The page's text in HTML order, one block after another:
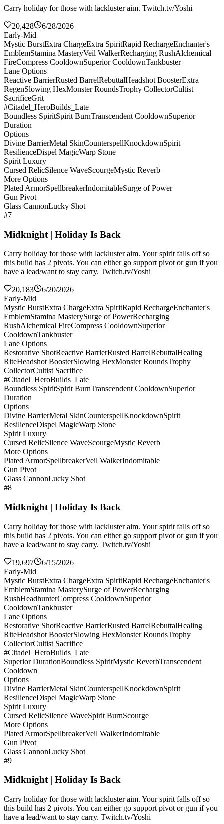
Carry holiday for those with lackluster aim. Twitch.tv/Yoshi
20,428
6/28/2026
Early-Mid
Mystic BurstExtra ChargeExtra SpiritRapid RechargeEnchanter's
EmblemStamina MasteryVeil WalkerRecharging RushAlchemical
FireCompress CooldownSuperior CooldownTankbuster
Lane Options
Reactive BarrierRusted BarrelRebuttalHeadshot BoosterExtra
RegenSlowing HexMonster RoundsTrophy CollectorCultist
SacrificeGrit
#Citadel_HeroBuilds_Late
Boundless SpiritSpirit BurnTranscendent CooldownSuperior
Duration
Options
Divine BarrierMetal SkinCounterspellKnockdownSpirit
ResilienceDispel MagicWarp Stone
Spirit Luxury
Cursed RelicSilence WaveScourgeMystic Reverb
More Options
Plated ArmorSpellbreakerIndomitableSurge of Power
Gun Pivot
Glass CannonLucky Shot
#7
Midknight | Holiday Is Back
Carry holiday for those with lackluster aim. Your spirit falls off so
this build has 2 pivots. You can either go support pivot or gun if you
have a lead/want to stay carry. Twitch.tv/Yoshi
20,183
6/20/2026
Early-Mid
Mystic BurstExtra ChargeExtra SpiritRapid RechargeEnchanter's
EmblemStamina MasterySurge of PowerRecharging
RushAlchemical FireCompress CooldownSuperior
CooldownTankbuster
Lane Options
Restorative ShotReactive BarrierRusted BarrelRebuttalHealing
RiteHeadshot BoosterSlowing HexMonster RoundsTrophy
CollectorCultist Sacrifice
#Citadel_HeroBuilds_Late
Boundless SpiritSpirit BurnTranscendent CooldownSuperior
Duration
Options
Divine BarrierMetal SkinCounterspellKnockdownSpirit
ResilienceDispel MagicWarp Stone
Spirit Luxury
Cursed RelicSilence WaveScourgeMystic Reverb
More Options
Plated ArmorSpellbreakerVeil WalkerIndomitable
Gun Pivot
Glass CannonLucky Shot
#8
Midknight | Holiday Is Back
Carry holiday for those with lackluster aim. Your spirit falls off so
this build has 2 pivots. You can either go support pivot or gun if you
have a lead/want to stay carry. Twitch.tv/Yoshi
19,697
6/15/2026
Early-Mid
Mystic BurstExtra ChargeExtra SpiritRapid RechargeEnchanter's
EmblemStamina MasterySurge of PowerRecharging
RushHeadhunterCompress CooldownSuperior
CooldownTankbuster
Lane Options
Restorative ShotReactive BarrierRusted BarrelRebuttalHealing
RiteHeadshot BoosterSlowing HexMonster RoundsTrophy
CollectorCultist Sacrifice
#Citadel_HeroBuilds_Late
Superior DurationBoundless SpiritMystic ReverbTranscendent
Cooldown
Options
Divine BarrierMetal SkinCounterspellKnockdownSpirit
ResilienceDispel MagicWarp Stone
Spirit Luxury
Cursed RelicSilence WaveSpirit BurnScourge
More Options
Plated ArmorSpellbreakerVeil WalkerIndomitable
Gun Pivot
Glass CannonLucky Shot
#9
Midknight | Holiday Is Back
Carry holiday for those with lackluster aim. Your spirit falls off so
this build has 2 pivots. You can either go support pivot or gun if you
have a lead/want to stay carry. Twitch.tv/Yoshi